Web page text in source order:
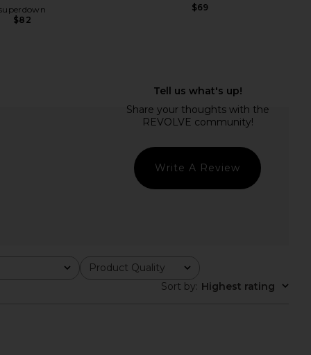
MORE TO COME Genelle Keyhole
Mini Dress in Red
$72
$82
$69
Write A Review
Product Quality
All
Sort by: Highest rating